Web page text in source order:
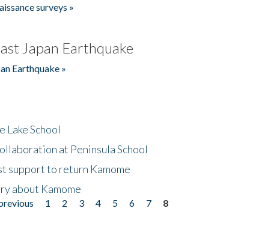
surveys »
Japan Earthquake
Earthquake »
Lake School
at Peninsula School
support to return Kamome
about Kamome
1 2 3 4 5 6 7
8